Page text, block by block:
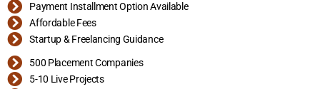
Payment Installment Option Available
Affordable Fees
Startup & Freelancing Guidance
500 Placement Companies
5-10 Live Projects